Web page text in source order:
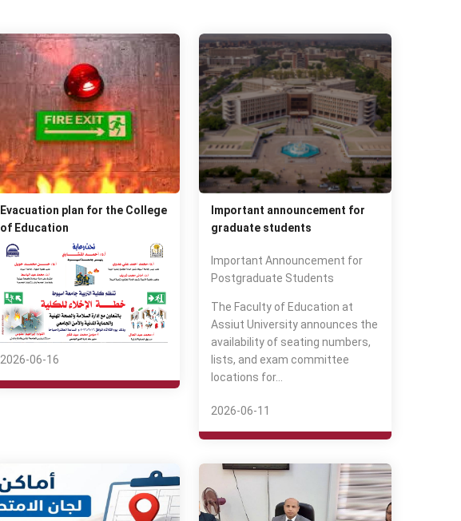
Evacuation plan for the College
of Education
2026-06-16
Important announcement for
graduate students
Important Announcement for
Postgraduate Students
The Faculty of Education at
Assiut University announces the
availability of seating numbers,
lists, and exam committee
locations for…
2026-06-11